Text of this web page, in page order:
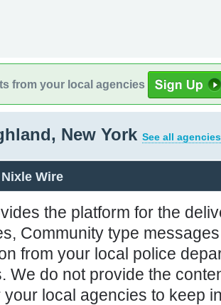
from your local agencies
New York See all
Nixle Wire
the platform for the
Community type
from your local police
We do not provide the
your local agencies to keep